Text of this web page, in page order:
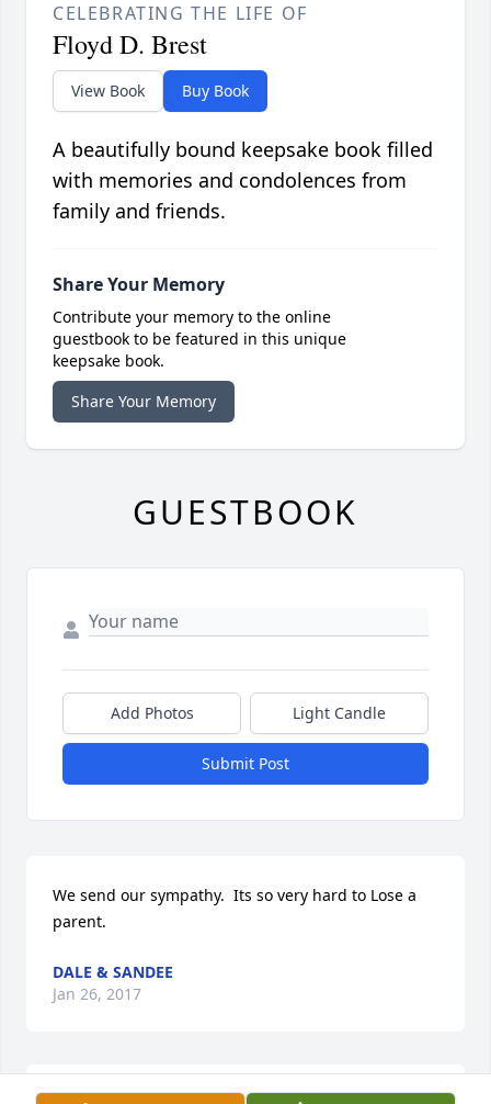
CELEBRATING THE LIFE OF
Floyd D. Brest
View Book Buy Book
A beautifully bound keepsake book filled
with memories and condolences from
family and friends.
Share Your Memory
Contribute your memory to the online
guestbook to be featured in this unique
keepsake book.
Share Your Memory
GUESTBOOK
Add Photos Light Candle
Submit Post
We send our sympathy.  Its so very hard to Lose a
parent.
DALE & SANDEE
Jan 26, 2017